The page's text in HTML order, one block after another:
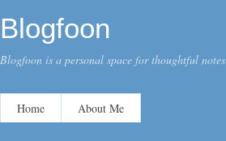
Blogfoon
Blogfoon is a personal space for thoughtful
Home About Me